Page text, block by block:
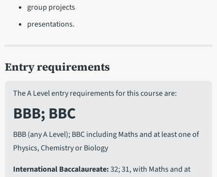
group projects
presentations.
Entry requirements
The A Level entry requirements for this course are:
BBB; BBC
BBB (any A Level); BBC including Maths and at least one of
Physics, Chemistry or Biology
International Baccalaureate 32; 31, with Maths and at